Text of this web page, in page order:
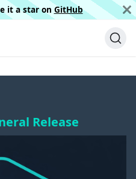
it a star on GitHub
Release